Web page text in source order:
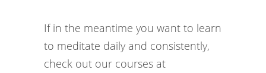
If in the meantime you want to learn
to meditate daily and consistently,
check out our courses at